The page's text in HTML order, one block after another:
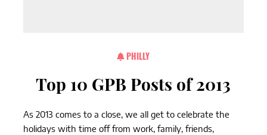
PHILLY
Top 10 GPB Posts of 2013
As 2013 comes to a close, we all get to celebrate the
holidays with time off from work, family, friends,